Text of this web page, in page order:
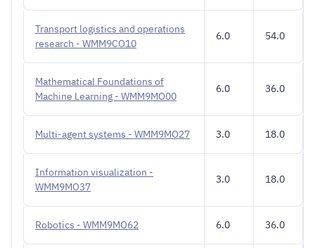
Transport logistics and operations
research - WMM9CO10
6.0 54.0
Mathematical Foundations of
Machine Learning - WMM9MO00
6.0 36.0
Multi-agent systems - WMM9MO27 3.0 18.0
Information visualization -
WMM9MO37
3.0 18.0
Robotics - WMM9MO62 6.0 36.0